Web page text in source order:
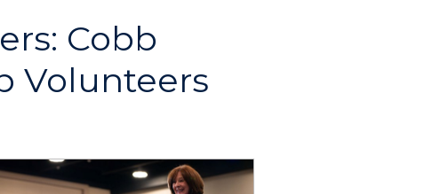
Cobb
Volunteers